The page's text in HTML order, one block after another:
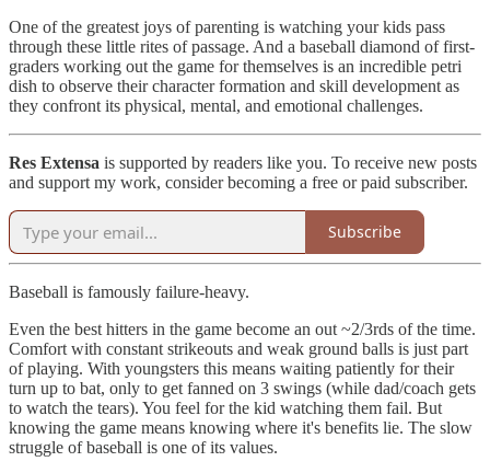
One of the greatest joys of parenting is watching your kids pass
through these little rites of passage. And a baseball diamond of first-
graders working out the game for themselves is an incredible petri
dish to observe their character formation and skill development as
they confront its physical, mental, and emotional challenges.
Res Extensa is supported by readers like you. To receive new posts
and support my work, consider becoming a free or paid subscriber.
Subscribe
Baseball is famously failure-heavy.
Even the best hitters in the game become an out ~2/3rds of the time.
Comfort with constant strikeouts and weak ground balls is just part
of playing. With youngsters this means waiting patiently for their
turn up to bat, only to get fanned on 3 swings (while dad/coach gets
to watch the tears). You feel for the kid watching them fail. But
knowing the game means knowing where it's benefits lie. The slow
struggle of baseball is one of its values.